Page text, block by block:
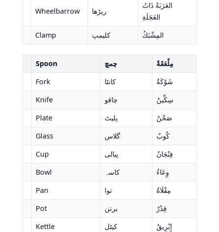
Wheelbarrow ریڑھا
العَرَبَةُ ذَاتُ
العَجَلَةِ
Clamp
کلیمپ المِشْبَكُ
Spoon چمچ
مِلْعَقَةٌ
Fork
کانٹا
شَوْكَةٌ
Knife
چاقو
سِكِّينٌ
Plate
پلیٹ
صَحْنٌ
Glass
گلاس
كُوبٌ
Cup
پیالی
فِنْجَانٌ
Bowl
کاسہ
وِعَاءٌ
Pan
توا
مِقْلَاةٌ
Pot
برتن
قِدْرٌ
Kettle
کیٹل
إِبْرِيقٌ